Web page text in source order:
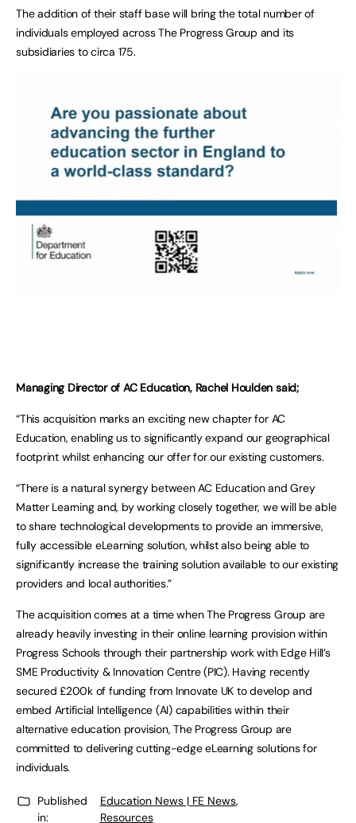
The addition of their staff base will bring the total number of
individuals employed across The Progress Group and its
subsidiaries to circa 175.
Managing Director of AC Education, Rachel Houlden said;
“This acquisition marks an exciting new chapter for AC
Education, enabling us to significantly expand our geographical
footprint whilst enhancing our offer for our existing customers.
“There is a natural synergy between AC Education and Grey
Matter Learning and, by working closely together, we will be able
to share technological developments to provide an immersive,
fully accessible eLearning solution, whilst also being able to
significantly increase the training solution available to our existing
providers and local authorities.”
The acquisition comes at a time when The Progress Group are
already heavily investing in their online learning provision within
Progress Schools through their partnership work with Edge Hill’s
SME Productivity & Innovation Centre (PIC). Having recently
secured £200k of funding from Innovate UK to develop and
embed Artificial Intelligence (AI) capabilities within their
alternative education provision, The Progress Group are
committed to delivering cutting-edge eLearning solutions for
individuals.
Published
in:
Education News | FE News,
Resources